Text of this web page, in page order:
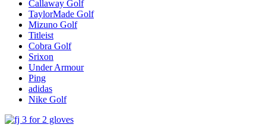
Callaway Golf
TaylorMade Golf
Mizuno Golf
Titleist
Cobra Golf
Srixon
Under Armour
Ping
adidas
Nike Golf